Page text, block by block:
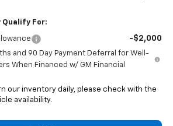
Qualify For:
-$2,000
and 90 Day Payment Deferral for Well-
When Financed w/ GM Financial
our inventory daily, please check with the
availability.